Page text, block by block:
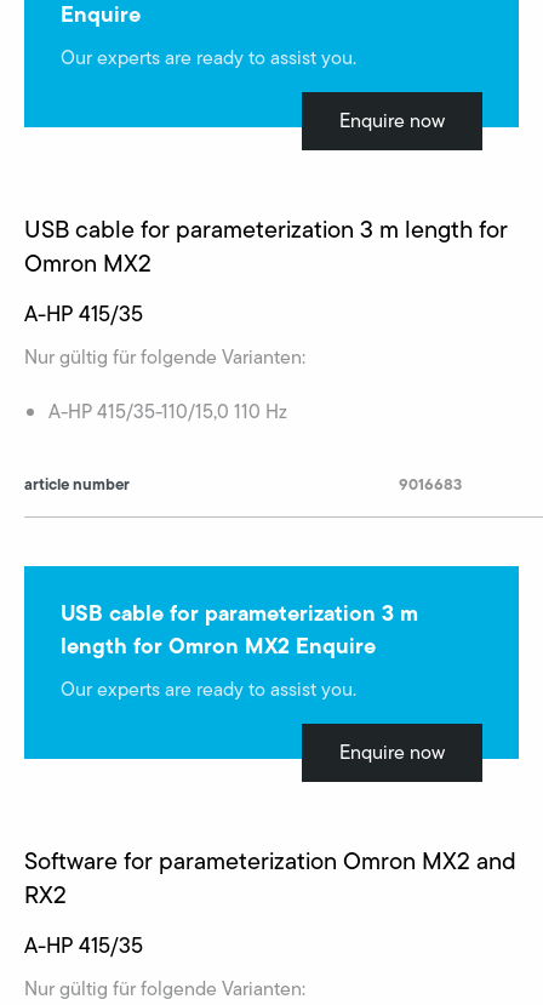
Enquire
Our experts are ready to assist you.
Enquire now
USB cable for parameterization 3 m length for
Omron MX2
A-HP 415/35
Nur gültig für folgende Varianten:
A-HP 415/35-110/15,0 110 Hz
article number 9016683
USB cable for parameterization 3 m
length for Omron MX2 Enquire
Our experts are ready to assist you.
Enquire now
Software for parameterization Omron MX2 and
RX2
A-HP 415/35
Nur gültig für folgende Varianten: